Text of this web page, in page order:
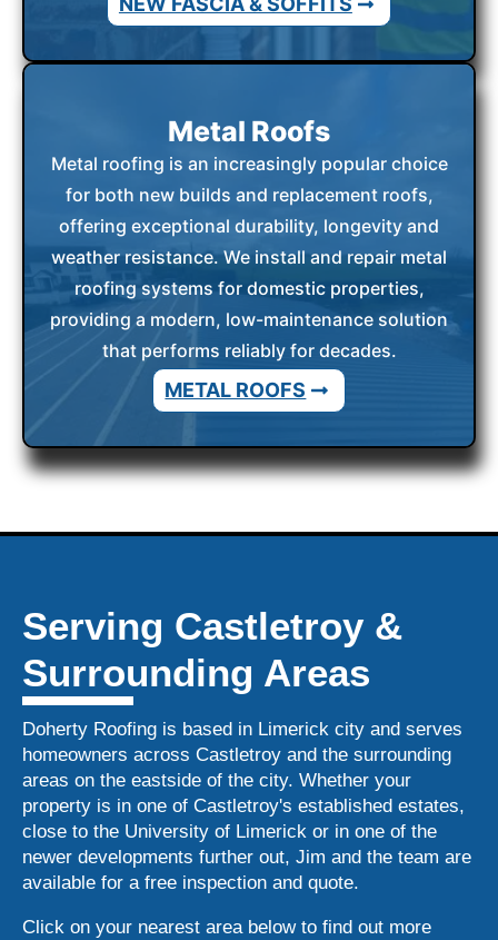
Metal Roofs
Metal roofing is an increasingly popular choice
for both new builds and replacement roofs,
offering exceptional durability, longevity and
weather resistance. We install and repair metal
roofing systems for domestic properties,
providing a modern, low-maintenance solution
that performs reliably for decades.
METAL ROOFS
Serving Castletroy &
Surrounding Areas
Doherty Roofing is based in Limerick city and serves
homeowners across Castletroy and the surrounding
areas on the eastside of the city. Whether your
property is in one of Castletroy's established estates,
close to the University of Limerick or in one of the
newer developments further out, Jim and the team are
available for a free inspection and quote.
Click on your nearest area below to find out more